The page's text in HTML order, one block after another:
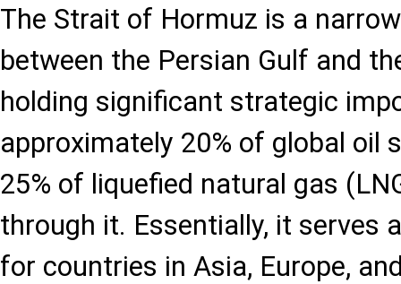
The Strait of Hormuz is a
between the Persian Gulf and
holding significant strategic
approximately 20% of global oil
25% of liquefied natural gas
through it. Essentially, it serves
for countries in Asia, Europe,